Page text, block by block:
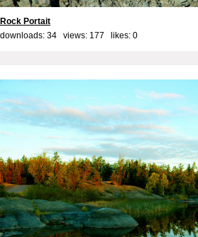
Rock Portait
downloads: 34 views: 177 likes: 0